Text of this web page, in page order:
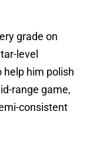
grade on
level
him polish
range game,
consistent